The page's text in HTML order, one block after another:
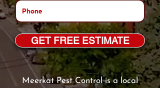
GET FREE ESTIMATE
Meerkat Pest Control is a local